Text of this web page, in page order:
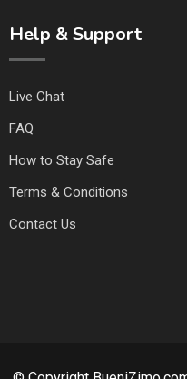
Help & Support
Live Chat
FAQ
How to Stay Safe
Terms & Conditions
Contact Us